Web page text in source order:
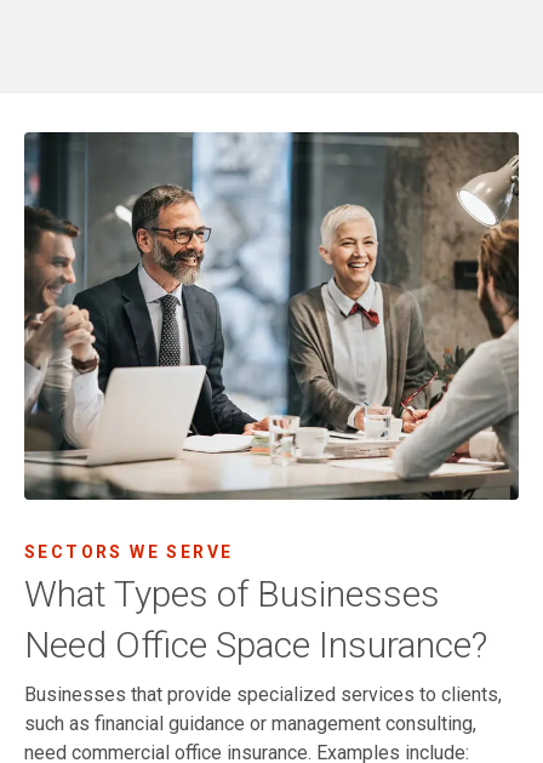
SECTORS WE SERVE
What Types of Businesses
Need Office Space Insurance?
Businesses that provide specialized services to clients,
such as financial guidance or management consulting,
need commercial office insurance. Examples include: